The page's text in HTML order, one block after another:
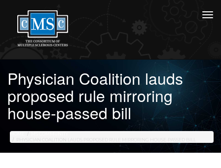
Physician Coalition lauds
proposed rule mirroring
house-passed bill
HOME
PHYSICIAN COALITION LAUDS PROPOSED RULE MIRRORING HOUSE-PASSED BILL